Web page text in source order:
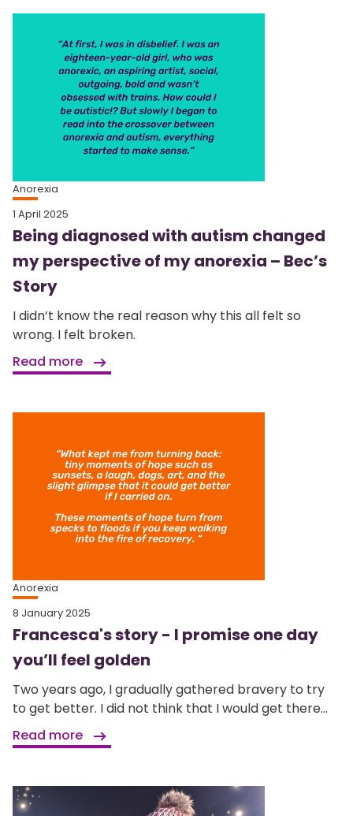
Anorexia
1 April 2025
Being diagnosed with autism changed
my perspective of my anorexia – Bec’s
Story
I didn’t know the real reason why this all felt so
wrong. I felt broken.
Read more
Anorexia
8 January 2025
Francesca's story - I promise one day
you’ll feel golden
Two years ago, I gradually gathered bravery to try
to get better. I did not think that I would get there...
Read more